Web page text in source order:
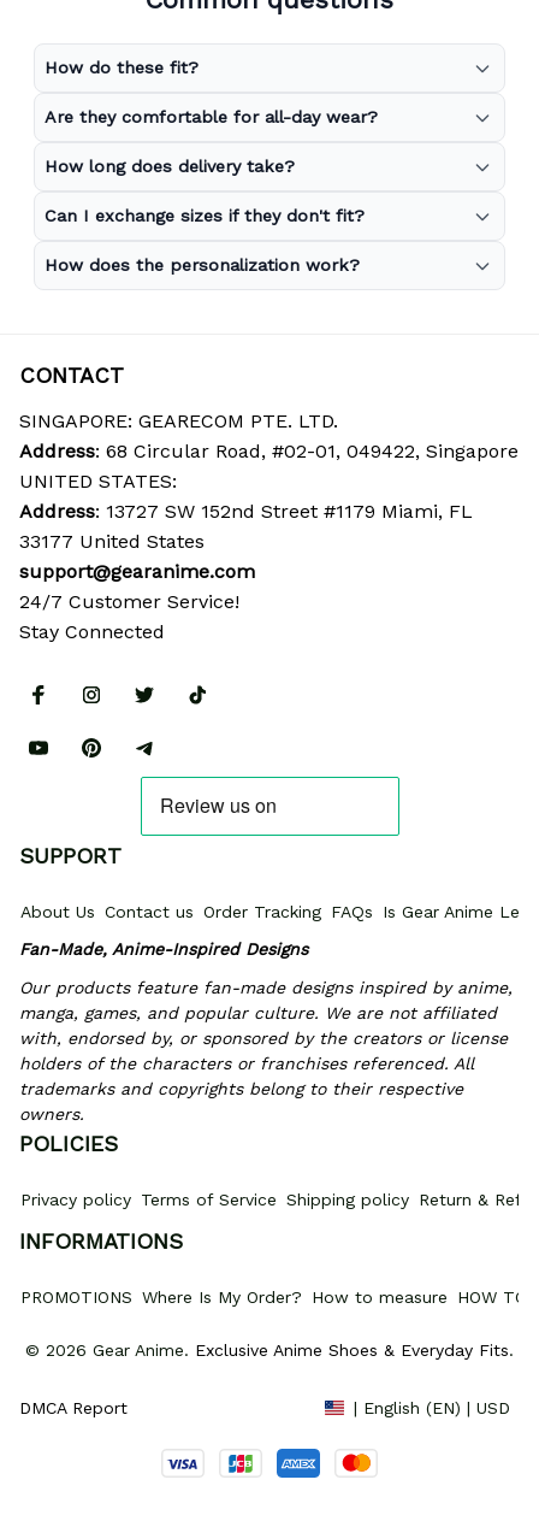
How do these fit?
Are they comfortable for all-day wear?
How long does delivery take?
Can I exchange sizes if they don't fit?
How does the personalization work?
CONTACT
SINGAPORE: GEARECOM PTE. LTD.
Address: 68 Circular Road, #02-01, 049422, Singapore
UNITED STATES:
Address: 13727 SW 152nd Street #1179 Miami, FL
33177 United States
support@gearanime.com
24/7 Customer Service!
Stay Connected
SUPPORT
About Us Contact us Order Tracking FAQs
Is Gear Anime
Fan-Made, Anime-Inspired Designs
Our products feature fan-made designs inspired by anime,
manga, games, and popular culture. We are not affiliated
with, endorsed by, or sponsored by the creators or license
holders of the characters or franchises referenced. All
trademarks and copyrights belong to their respective
owners.
POLICIES
Privacy policy Terms of Service Shipping policy Return &
INFORMATIONS
PROMOTIONS Where Is My Order? How to measure HOW TO
© 2026 Gear Anime. Exclusive Anime Shoes & Everyday Fits.
DMCA Report | English (EN) | USD